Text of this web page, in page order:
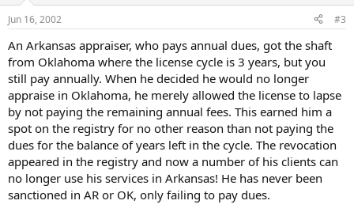
Jun 16, 2002 #3
An Arkansas appraiser, who pays annual dues, got the shaft
from Oklahoma where the license cycle is 3 years, but you
still pay annually. When he decided he would no longer
appraise in Oklahoma, he merely allowed the license to lapse
by not paying the remaining annual fees. This earned him a
spot on the registry for no other reason than not paying the
dues for the balance of years left in the cycle. The revocation
appeared in the registry and now a number of his clients can
no longer use his services in Arkansas! He has never been
sanctioned in AR or OK, only failing to pay dues.